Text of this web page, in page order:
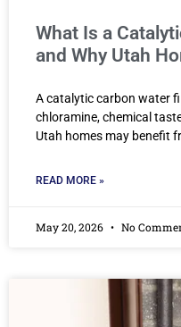
What Is a
and Why Utah
A catalytic carbon water
chloramine, chemical
Utah homes may benefit
READ MORE »
May 20, 2026 No